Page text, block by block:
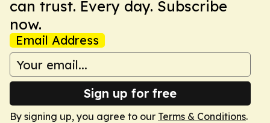
can trust. Every day. Subscribe
now.
Email Address
Sign up for free
By signing up, you agree to our Terms & Conditions.